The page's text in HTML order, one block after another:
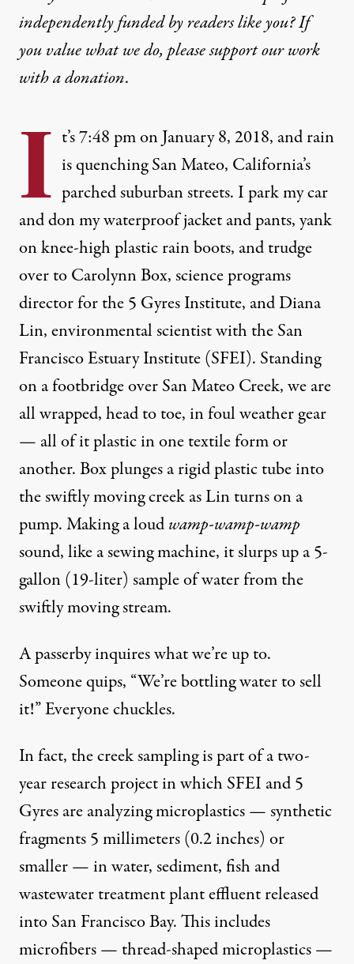
independently funded by readers like you? If
you value what we do, please support our work
witha donation.
I t’s 7:48 pm on January 8, 2018, and rain
is quenching San Mateo, California’s
parched suburban streets. I park my car
and don my waterproof jacket and pants, yank
on knee-high plastic rain boots, and trudge
over to Carolynn Box, science programs
director for the5 Gyres Institute, and Diana
Lin, environmental scientist with theSan
Francisco Estuary Institute(SFEI). Standing
on a footbridge over San Mateo Creek, we are
all wrapped, head to toe, in foul weather gear
— all of it plastic in one textile form or
another. Box plunges a rigid plastic tube into
the swiftly moving creek as Lin turns on a
pump. Making a loudwamp-wamp-wamp
sound, like a sewing machine, it slurps up a 5-
gallon (19-liter) sample of water from the
swiftly moving stream.
A passerby inquires what we’re up to.
Someone quips, “We’re bottling water to sell
it!” Everyone chuckles.
In fact, the creek sampling is part of atwo-
year research projectin which SFEI and 5
Gyres are analyzing microplastics — synthetic
fragments 5 millimeters (0.2 inches) or
smaller — in water, sediment, fish and
wastewater treatment plant effluent released
into San Francisco Bay. This includes
microfibers — thread-shaped microplastics —